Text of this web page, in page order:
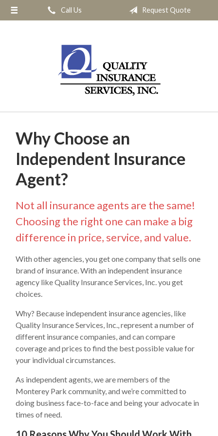
Call Us Request Quote
Why Choose an
Independent Insurance
Agent?
Not all insurance agents are the same!
Choosing the right one can make a big
difference in price, service, and value.
With other agencies, you get one company that sells one
brand of insurance. With an independent insurance
agency like Quality Insurance Services, Inc. you get
choices.
Why? Because independent insurance agencies, like
Quality Insurance Services, Inc., represent a number of
different insurance companies, and can compare
coverage and prices to find the best possible value for
your individual circumstances.
As independent agents, we are members of the
Monterey Park community, and we’re committed to
doing business face-to-face and being your advocate in
times of need.
About Us
Contact